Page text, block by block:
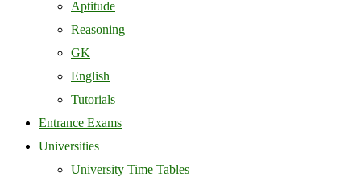
Aptitude
Reasoning
GK
English
Tutorials
Entrance Exams
Universities
University Time Tables